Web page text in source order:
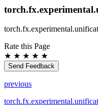
Rate this Page
★ ★ ★ ★ ★
Send Feedback
previous